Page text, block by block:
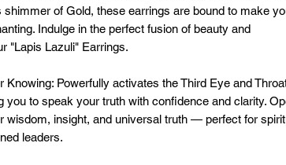
shimmer of Gold, these earrings are bound to make
Indulge in the perfect fusion of beauty and
"Lapis Lazuli" Earrings.
Knowing: Powerfully activates the Third Eye and
you to speak your truth with confidence and clarity.
wisdom, insight, and universal truth — perfect for
leaders.